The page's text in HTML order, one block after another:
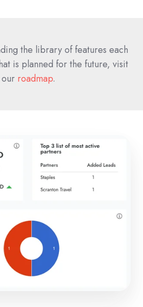
the library of features each
is planned for the future, visit
our roadmap.